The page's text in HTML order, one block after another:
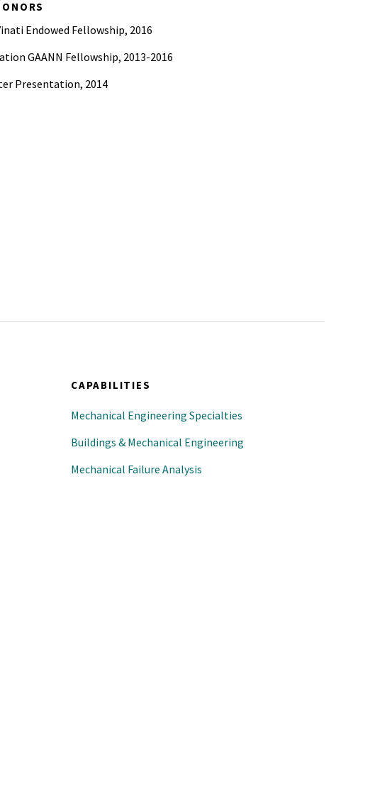
Endowed Fellowship, 2016
GAANN Fellowship, 2013-2016
Presentation, 2014
CAPABILITIES
Mechanical Engineering Specialties
Buildings & Mechanical Engineering
Mechanical Failure Analysis